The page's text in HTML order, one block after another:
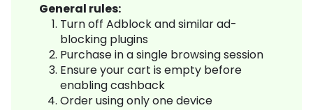
General rules:
Turn off Adblock and similar ad-
blocking plugins
Purchase in a single browsing session
Ensure your cart is empty before
enabling cashback
Order using only one device